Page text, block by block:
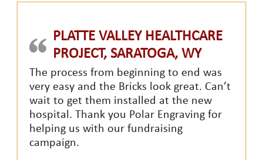
PLATTE VALLEY HEALTHCARE
PROJECT, SARATOGA, WY
The process from beginning to end was
very easy and the Bricks look great. Can’t
wait to get them installed at the new
hospital. Thank you Polar Engraving for
helping us with our fundraising
campaign.